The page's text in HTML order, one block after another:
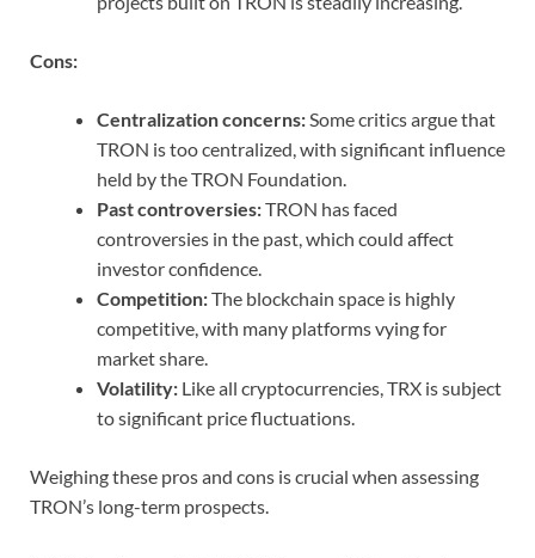
Cons:
Centralization concerns: Some critics argue that
TRON is too centralized, with significant influence
held by the TRON Foundation.
Past controversies:TRON has faced
controversies in the past, which could affect
investor confidence.
Competition:The blockchain space is highly
competitive, with many platforms vying for
market share.
Volatility: Like all cryptocurrencies, TRX is subject
to significant price fluctuations.
Weighing these pros and cons is crucial when assessing
TRON’s long-term prospects.